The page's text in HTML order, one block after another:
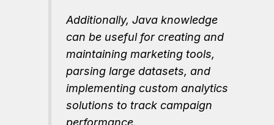
Additionally, Java knowledge
can be useful for creating and
maintaining marketing tools,
parsing large datasets, and
implementing custom analytics
solutions to track campaign
performance.